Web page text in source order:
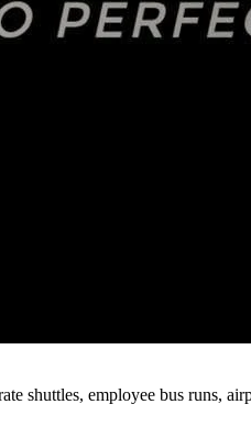
shuttles, employee bus runs,